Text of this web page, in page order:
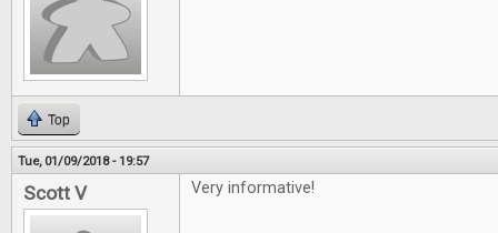
Top
Tue, 01/09/2018 - 19:57
Scott V Very informative!